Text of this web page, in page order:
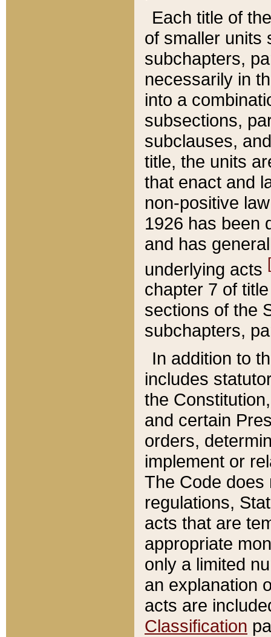
Each title of
of smaller units
subchapters,
necessarily in
into a
subsections,
subclauses,
title, the units
that enact and
non-positive
1926 has been
and has
underlying acts
chapter 7 of
sections of the
subchapters,
In addition to
includes
the
and certain
orders,
implement or
The Code does
regulations,
acts that are
appropriate
only a limited
an explanation
acts are
Classification